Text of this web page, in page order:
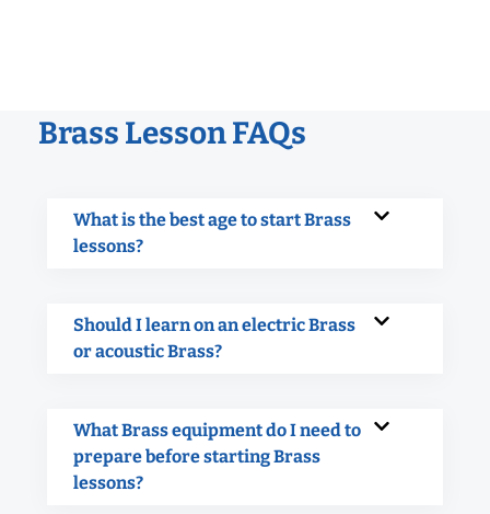
Brass Lesson FAQs
What is the best age to start Brass
lessons?
Should I learn on an electric Brass
or acoustic Brass?
What Brass equipment do I need to
prepare before starting Brass
lessons?